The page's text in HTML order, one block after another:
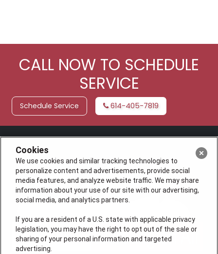
CALL NOW TO SCHEDULE
SERVICE
Schedule Service 614-405-7819
Cookies
We use cookies and similar tracking technologies to
personalize content and advertisements, provide social
media features, and analyze website traffic. We may share
information about your use of our site with our advertising,
social media, and analytics partners.
If you are a resident of a U.S. state with applicable privacy
legislation, you may have the right to opt out of the sale or
sharing of your personal information and targeted
advertising.